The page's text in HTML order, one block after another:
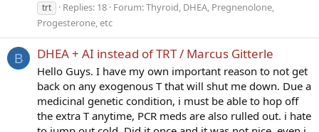
trt
Replies: 18 Forum:Thyroid, DHEA, Pregnenolone,
Progesterone, etc
B DHEA + AI instead of TRT / Marcus Gitterle
Hello Guys. I have my own important reason to not get
back on any exogenous T that will shut me down. Due a
medicinal genetic condition, i must be able to hop off
the extra T anytime, PCR meds are also rulled out. i hate